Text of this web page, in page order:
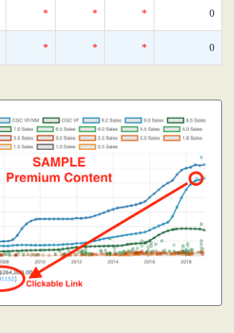
* * * 0
* * * 0